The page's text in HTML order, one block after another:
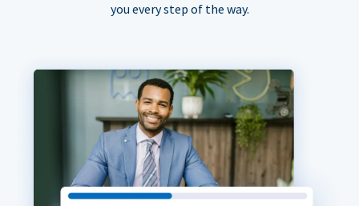
you every step of the way.